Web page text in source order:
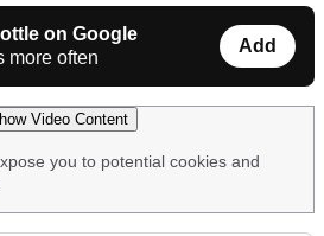
on Google
more often
Add
Video Content
you to potential cookies and